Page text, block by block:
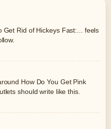
Get Rid of Hickeys Fast:... feels
How Do You Get Pink
should write like this.